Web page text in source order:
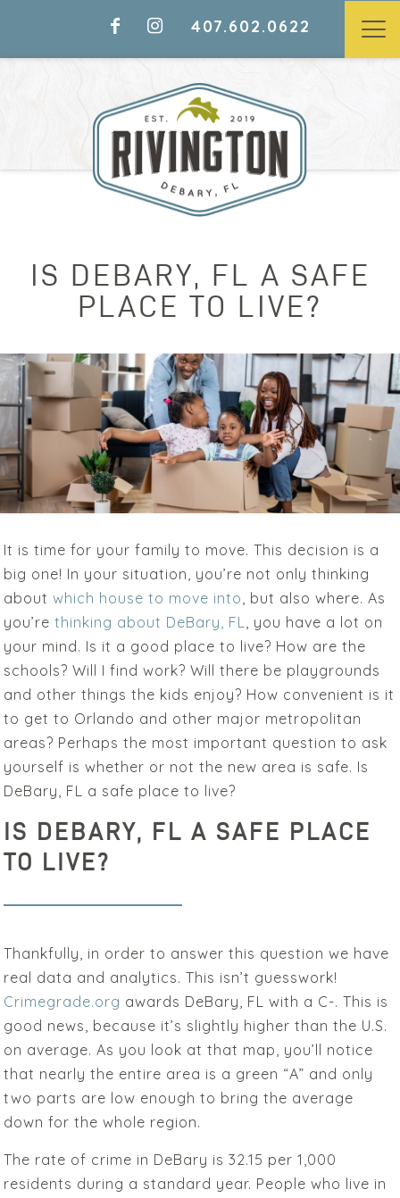
407.602.0622
IS DEBARY, FL A SAFE
PLACE TO LIVE?
It is time for your family to move. This decision is a
big one! In your situation, you’re not only thinking
about which house to move into, but also where. As
you’rethinking about DeBary, FL, you have a lot on
your mind. Is it a good place to live? How are the
schools? Will I find work? Will there be playgrounds
and other things the kids enjoy? How convenient is it
to get to Orlando and other major metropolitan
areas? Perhaps the most important question to ask
yourself is whether or not the new area is safe. Is
DeBary, FL a safe place to live?
IS DEBARY, FL A SAFE PLACE
TO LIVE?
Thankfully, in order to answer this question we have
real data and analytics. This isn’t guesswork!
Crimegrade.org awards DeBary, FL with a C-. This is
good news, because it’s slightly higher than the U.S.
on average. As you look at that map, you’ll notice
that nearly the entire area is a green “A” and only
two parts are low enough to bring the average
down for the whole region.
The rate of crime in DeBary is 32.15 per 1,000
residents during a standard year. People who live in